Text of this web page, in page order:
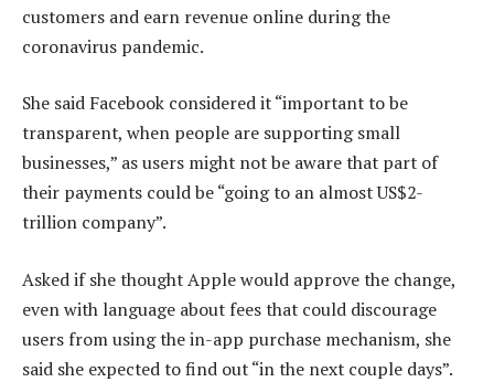
customers and earn revenue online during the
coronavirus pandemic.
She said Facebook considered it “important to be
transparent, when people are supporting small
businesses,” as users might not be aware that part of
their payments could be “going to an almost US$2-
trillion company”.
Asked if she thought Apple would approve the change,
even with language about fees that could discourage
users from using the in-app purchase mechanism, she
said she expected to find out “in the next couple days”.